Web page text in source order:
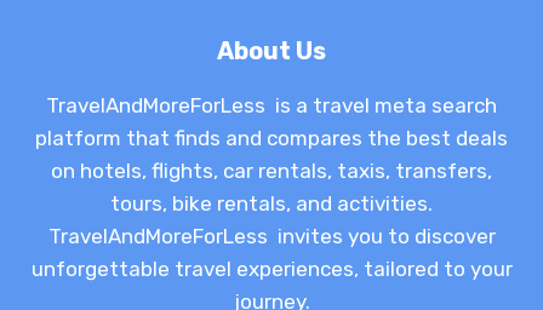
About Us
TravelAndMoreForLess is a travel meta search
platform that finds and compares the best deals
on hotels, flights, car rentals, taxis, transfers,
tours, bike rentals, and activities.
TravelAndMoreForLess invites you to discover
unforgettable travel experiences, tailored to your
journey.